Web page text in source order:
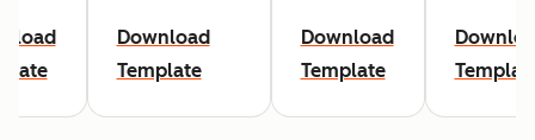
Download
Template
Download
Template